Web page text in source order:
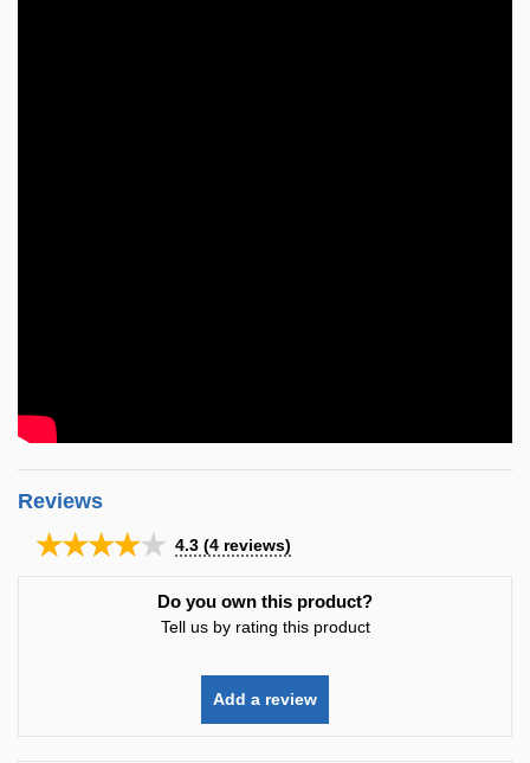
Reviews
★★★★★ 4.3 (4 reviews)
Do you own this product?
Tell us by rating this product
Add a review